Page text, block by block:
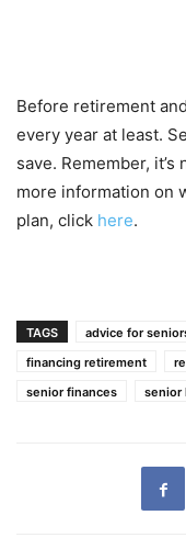
Before retirement
every year at least.
save. Remember,
more information on
plan, click here.
TAGS advice for
financing retirement
senior finances
senior